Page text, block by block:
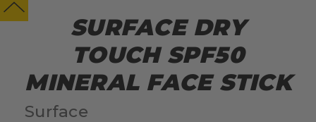
SURFACE DRY
TOUCH SPF50
MINERAL FACE STICK
Surface